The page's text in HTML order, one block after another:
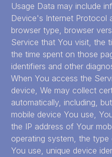
Usage Data may include
Device's Internet Protocol
browser type, browser
Service that You visit, the
the time spent on those
identifiers and other
When You access the
device, We may collect
automatically, including,
mobile device You use,
the IP address of Your
operating system, the
You use, unique device